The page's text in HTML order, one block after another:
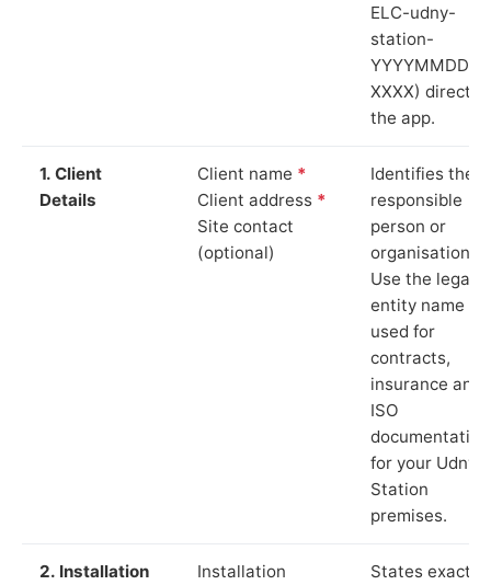
ELC-udny-
station-
YYYYMMDD-
XXXX) directly
the app.
1. Client
Details
Client name *
Client address *
Site contact
(optional)
Identifies the
responsible
person or
organisation.
Use the legal
entity name
used for
contracts,
insurance and
ISO
documentation
for your Udny
Station
premises.
2. Installation
Installation
States exactly